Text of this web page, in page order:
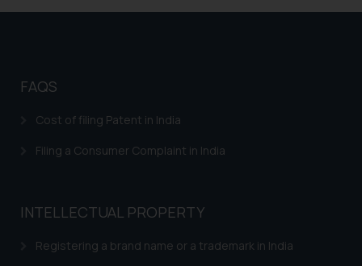
FAQS
Cost of filing Patent in India
Filing a Consumer Complaint in India
INTELLECTUAL PROPERTY
Registering a brand name or a trademark in India
engaging with or responding to
In case you come across any such
direct the same to the below, so
and take appropriate action: